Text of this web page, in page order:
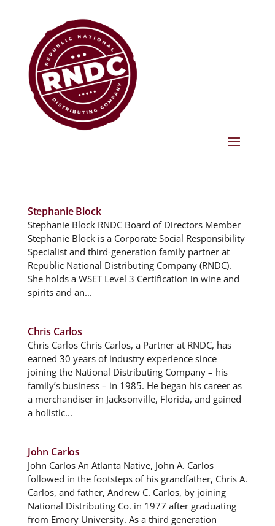
Stephanie Block
Stephanie Block RNDC Board of Directors Member
Stephanie Block is a Corporate Social Responsibility
Specialist and third-generation family partner at
Republic National Distributing Company (RNDC).
She holds a WSET Level 3 Certification in wine and
spirits and an...
Chris Carlos
Chris Carlos Chris Carlos, a Partner at RNDC, has
earned 30 years of industry experience since
joining the National Distributing Company – his
family’s business – in 1985. He began his career as
a merchandiser in Jacksonville, Florida, and gained
a holistic...
John Carlos
John Carlos An Atlanta Native, John A. Carlos
followed in the footsteps of his grandfather, Chris A.
Carlos, and father, Andrew C. Carlos, by joining
National Distributing Co. in 1977 after graduating
from Emory University. As a third generation